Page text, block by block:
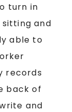
turn in
and
able to
records
back of
and